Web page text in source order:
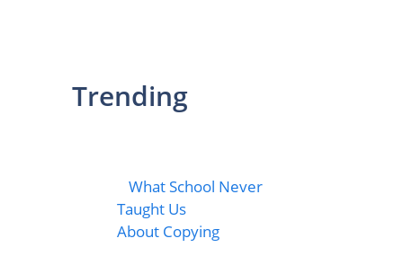
Trending
What School Never
Taught Us
About Copying